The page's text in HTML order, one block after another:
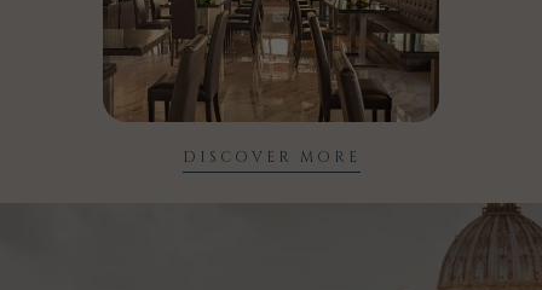
DISCOVER MORE